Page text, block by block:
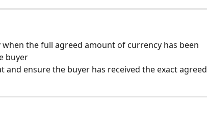
the full agreed amount of currency has been
buyer
and ensure the buyer has received the exact agreed